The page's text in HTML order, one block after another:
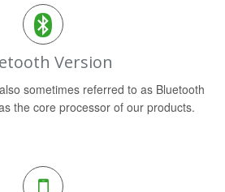
Version
sometimes referred to as Bluetooth
the core processor of our products.